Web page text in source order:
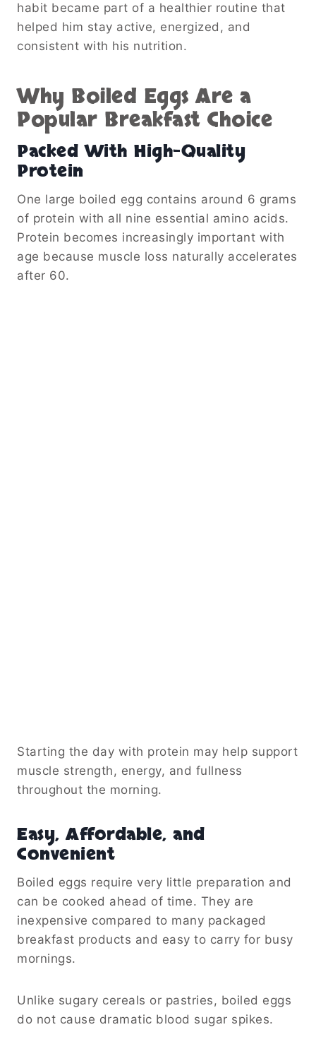
habit became part of a healthier routine that
helped him stay active, energized, and
consistent with his nutrition.
Why Boiled Eggs Are a
Popular Breakfast Choice
Packed With High-Quality
Protein
One large boiled egg contains around 6 grams
of protein with all nine essential amino acids.
Protein becomes increasingly important with
age because muscle loss naturally accelerates
after 60.
Starting the day with protein may help support
muscle strength, energy, and fullness
throughout the morning.
Easy, Affordable, and
Convenient
Boiled eggs require very little preparation and
can be cooked ahead of time. They are
inexpensive compared to many packaged
breakfast products and easy to carry for busy
mornings.
Unlike sugary cereals or pastries, boiled eggs
do not cause dramatic blood sugar spikes.